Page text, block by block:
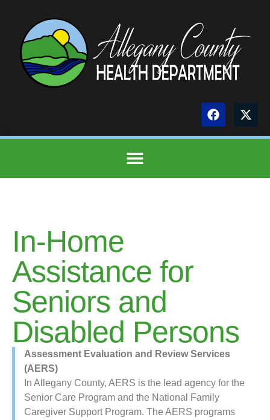
In-Home
Assistance for
Seniors and
Disabled Persons
Assessment Evaluation and Review Services
(AERS)
In Allegany County, AERS is the lead agency for the
Senior Care Program and the National Family
Caregiver Support Program. The AERS programs